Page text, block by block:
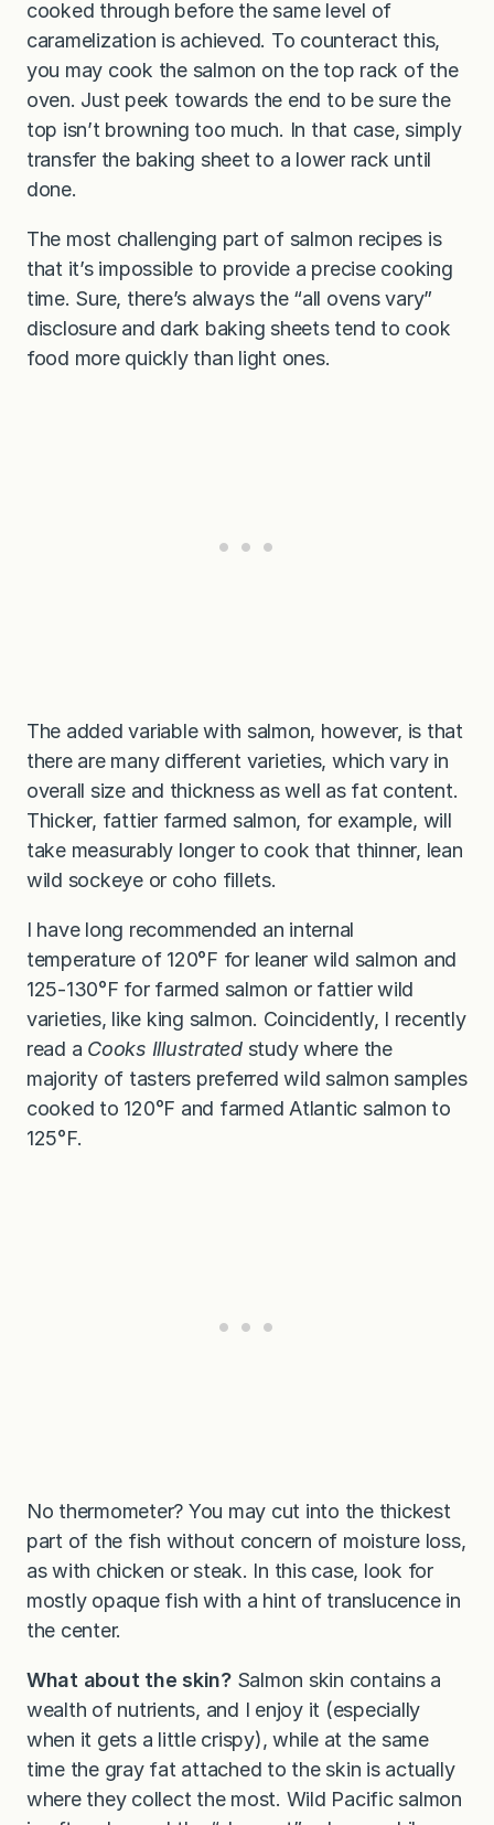
cooked through before the same level of
caramelization is achieved. To counteract this,
you may cook the salmon on the top rack of the
oven. Just peek towards the end to be sure the
top isn’t browning too much. In that case, simply
transfer the baking sheet to a lower rack until
done.
The most challenging part of salmon recipes is
that it’s impossible to provide a precise cooking
time. Sure, there’s always the “all ovens vary”
disclosure and dark baking sheets tend to cook
food more quickly than light ones.
The added variable with salmon, however, is that
there are many different varieties, which vary in
overall size and thickness as well as fat content.
Thicker, fattier farmed salmon, for example, will
take measurably longer to cook that thinner, lean
wild sockeye or coho fillets.
I have long recommended an internal
temperature of 120°F for leaner wild salmon and
125-130°F for farmed salmon or fattier wild
varieties, like king salmon. Coincidently, I recently
read a Cooks Illustratedstudy where the
majority of tasters preferred wild salmon samples
cooked to 120°F and farmed Atlantic salmon to
125°F.
No thermometer? You may cut into the thickest
part of the fish without concern of moisture loss,
as with chicken or steak. In this case, look for
mostly opaque fish with a hint of translucence in
the center.
What about the skin?Salmon skin contains a
wealth of nutrients, and I enjoy it (especially
when it gets a little crispy), while at the same
time the gray fat attached to the skin is actually
where they collect the most. Wild Pacific salmon